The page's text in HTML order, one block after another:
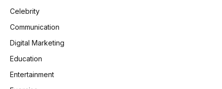
Celebrity
Communication
Digital Marketing
Education
Entertainment